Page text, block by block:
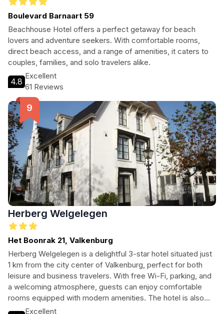
Boulevard Barnaart 59
Beachhouse Hotel offers a perfect getaway for beach
lovers and adventure seekers. With comfortable rooms,
direct beach access, and a range of amenities, it caters to
couples, families, and solo travelers alike.
4.8
Excellent
61 Reviews
Herberg Welgelegen
Het Boonrak 21, Valkenburg
Herberg Welgelegen is a delightful 3-star hotel situated just
1 km from the city center of Valkenburg, perfect for both
leisure and business travelers. With free Wi-Fi, parking, and
a welcoming atmosphere, guests can enjoy comfortable
rooms equipped with modern amenities. The hotel is also
conveniently located near popular attractions, making it an
Excellent